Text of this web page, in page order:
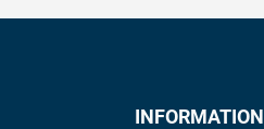
INFORMATION